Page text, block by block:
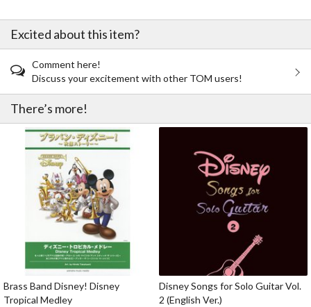
Excited about this item?
Comment here!
Discuss your excitement with other TOM users!
There’s more!
Brass Band Disney! Disney
Tropical Medley
Disney Songs for Solo Guitar Vol.
2 (English Ver.)